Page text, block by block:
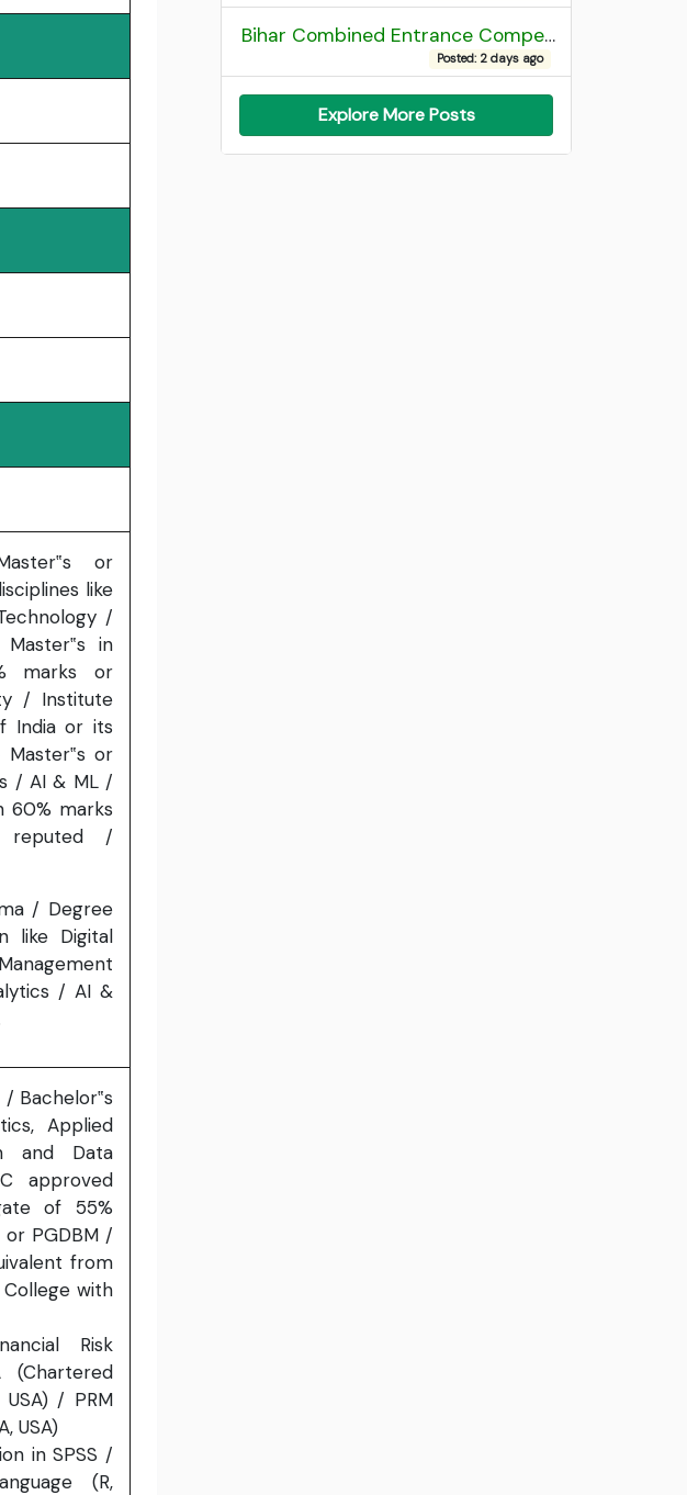
or
like
/
in
marks or
/ Institute
India or its
or
/ AI & ML /
60% marks
reputed /
/ Degree
like Digital
/ AI &
/ Bachelor‟s
Applied
and Data
approved
of 55%
or PGDBM /
from
with
Risk
(Chartered
/ PRM
USA)
in SPSS /
(R,
Bihar Combined Entrance Competitive Examination 2026 1st Round Seat Allotment
Posted: 2 days ago
Explore More Posts